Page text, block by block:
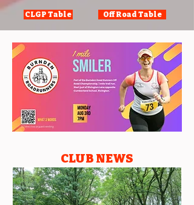
CLGP Table Off Road Table
CLUB NEWS